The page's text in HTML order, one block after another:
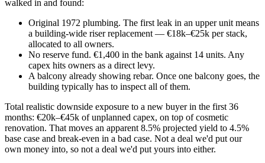
walked in and found:
Original 1972 plumbing. The first leak in an upper unit means
a building-wide riser replacement — €18k–€25k per stack,
allocated to all owners.
No reserve fund. €1,400 in the bank against 14 units. Any
capex hits owners as a direct levy.
A balcony already showing rebar. Once one balcony goes, the
building typically has to inspect all of them.
Total realistic downside exposure to a new buyer in the first 36
months: €20k–€45k of unplanned capex, on top of cosmetic
renovation. That moves an apparent 8.5% projected yield to 4.5%
base case and break-even in a bad case. Not a deal we'd put our
own money into, so not a deal we'd put yours into either.